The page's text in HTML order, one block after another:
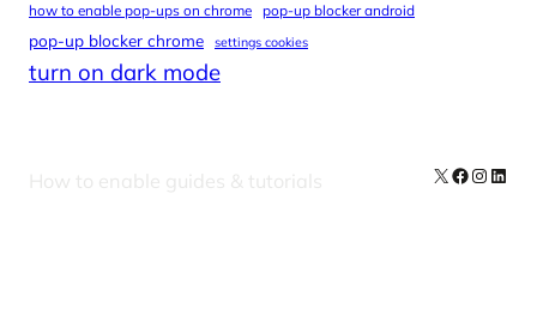
how to enable pop-ups on chrome pop-up blocker android
pop-up blocker chrome settings cookies
turn on dark mode
How to enable guides & tutorials X Facebook